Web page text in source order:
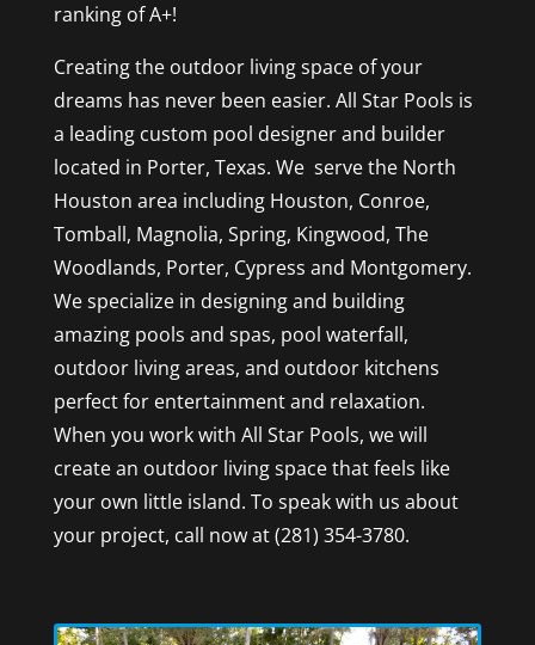
ranking of A+!
Creating the outdoor living space of your
dreams has never been easier. All Star Pools is
a leading custom pool designer and builder
located in Porter, Texas. We serve the North
Houston area including Houston, Conroe,
Tomball, Magnolia, Spring, Kingwood, The
Woodlands, Porter, Cypress and Montgomery.
We specialize in designing and building
amazing pools and spas, pool waterfall,
outdoor living areas, and outdoor kitchens
perfect for entertainment and relaxation.
When you work with All Star Pools, we will
create an outdoor living space that feels like
your own little island. To speak with us about
your project, call now at (281) 354-3780.